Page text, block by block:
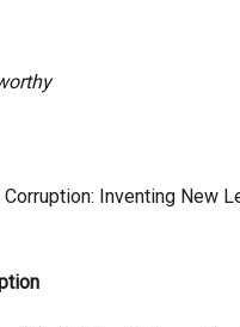
Inventing New